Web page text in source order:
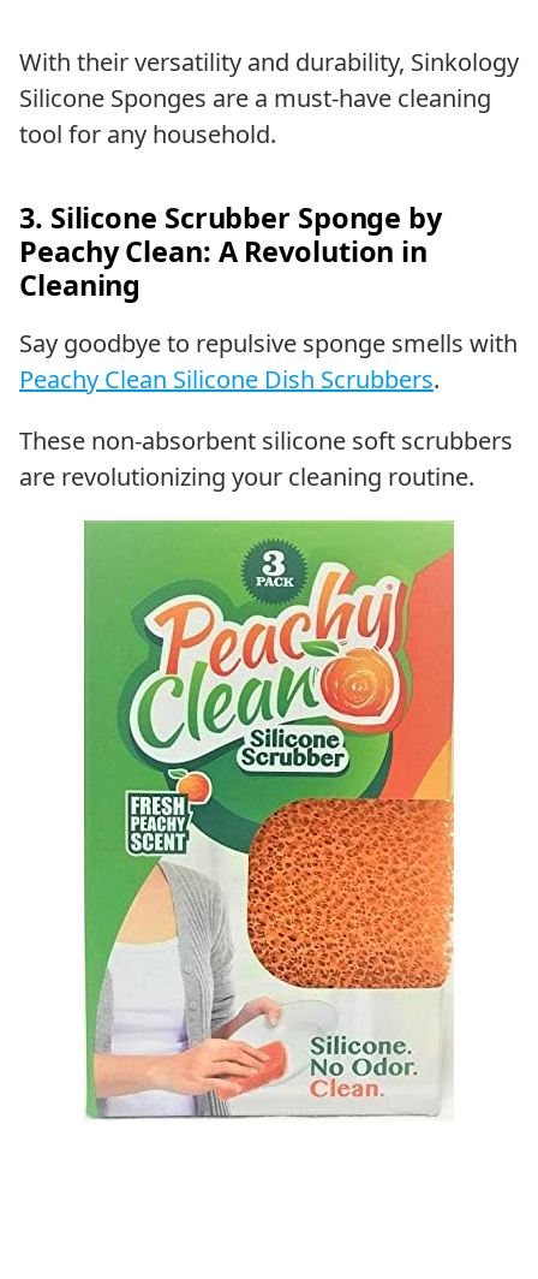
With their versatility and durability, Sinkology
Silicone Sponges are a must-have cleaning
tool for any household.
3. Silicone Scrubber Sponge by
Peachy Clean: A Revolution in
Cleaning
Say goodbye to repulsive sponge smells with
Peachy Clean Silicone Dish Scrubbers.
These non-absorbent silicone soft scrubbers
are revolutionizing your cleaning routine.